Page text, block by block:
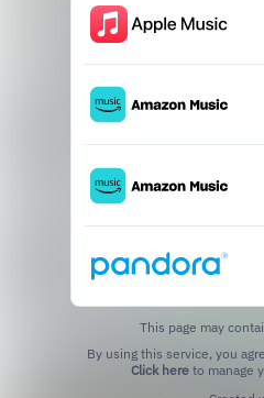
This page may
Click hereto manage